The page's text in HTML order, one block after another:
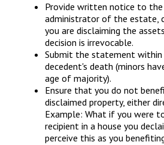
Provide written notice to
administrator of the estate,
you are disclaiming the
decision is irrevocable.
Submit the statement
decedent's death (minors
age of majority).
Ensure that you do not
disclaimed property, either
Example: What if you were
recipient in a house you
perceive this as you